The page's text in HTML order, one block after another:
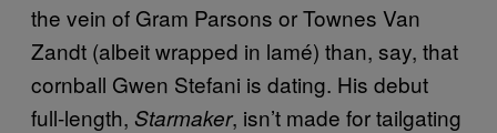
the vein of Gram Parsons or Townes Van
Zandt (albeit wrapped in lamé) than, say, that
cornball Gwen Stefani is dating. His debut
full-length, Starmaker, isn’t made for tailgating